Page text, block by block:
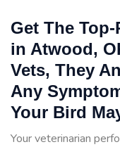
Get The
in Atwood,
Vets, They
Any
Your Bird
Your veterinarian